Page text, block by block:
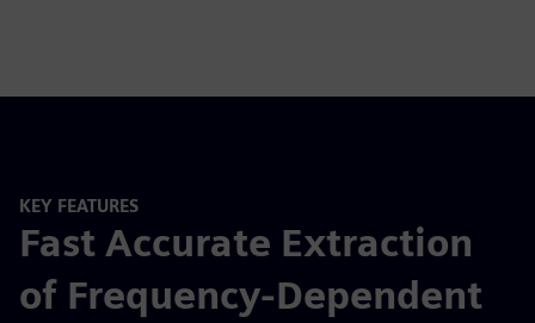
KEY FEATURES
Fast Accurate Extraction
of Frequency-Dependent